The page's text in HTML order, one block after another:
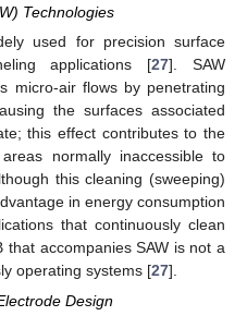
Technologies
used for precision surface
applications [27]. SAW
micro-air flows by penetrating
the surfaces associated
this effect contributes to the
normally inaccessible to
this cleaning (sweeping)
in energy consumption
that continuously clean
accompanies SAW is not a
operating systems [27].
Design